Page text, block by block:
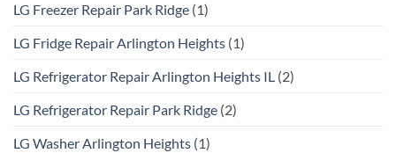
LG Freezer Repair Park Ridge (1)
LG Fridge Repair Arlington Heights (1)
LG Refrigerator Repair Arlington Heights IL (2)
LG Refrigerator Repair Park Ridge (2)
LG Washer Arlington Heights (1)